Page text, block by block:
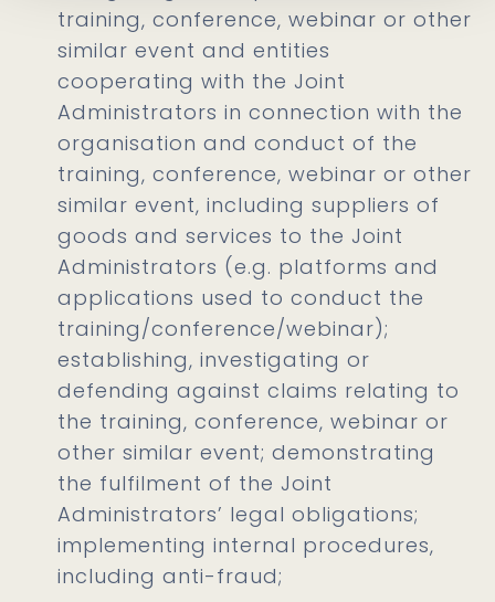
training, conference, webinar or other
similar event and entities
cooperating with the Joint
Administrators in connection with the
organisation and conduct of the
training, conference, webinar or other
similar event, including suppliers of
goods and services to the Joint
Administrators (e.g. platforms and
applications used to conduct the
training/conference/webinar);
establishing, investigating or
defending against claims relating to
the training, conference, webinar or
other similar event; demonstrating
the fulfilment of the Joint
Administrators’ legal obligations;
implementing internal procedures,
including anti-fraud;